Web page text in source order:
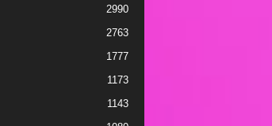
2990
2763
1777
1173
1143